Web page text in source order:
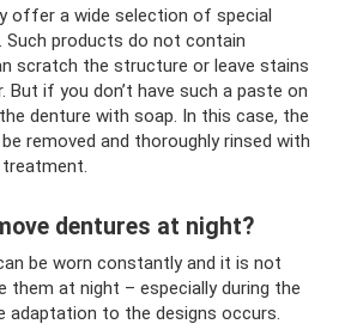
offer a wide selection of special
products do not contain
scratch the structure or leave stains
But if you don’t have such a paste on
denture with soap. In this case, the
removed and thoroughly rinsed with
dentures at night?
be worn constantly and it is not
them at night – especially during the
adaptation to the designs occurs.